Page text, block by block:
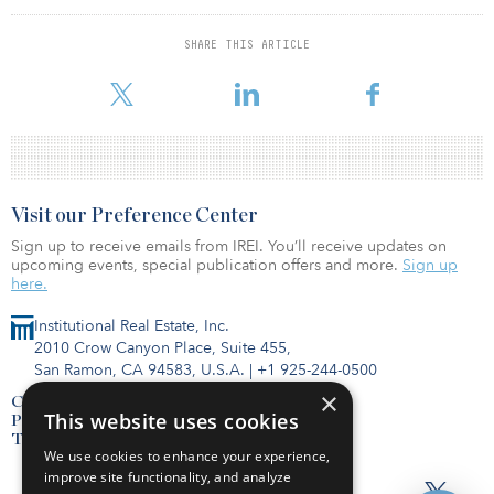
SHARE THIS ARTICLE
“When structured correctly, direct energy investments provide the
investor with portfolio diversification, tremendous tax deductions,
CEO of Invito Energy Partners.
Institutional Real Estate, Inc.
2010 Crow Canyon Place, Suite 455,
San Ramon, CA 94583, U.S.A. | +1 925-244-0500
Contact Us
Privacy Policy
Terms of Use
Visit our Preference Center
Sign up to receive emails from IREI. You’ll receive updates on
upcoming events, special publication offers and more. Sign up
here.
×
This website uses cookies
We use cookies to enhance your experience,
improve site functionality, and analyze